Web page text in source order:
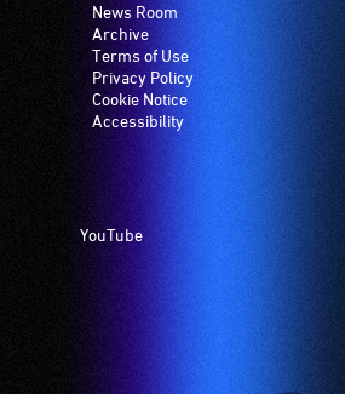
News Room
Archive
Terms of Use
Privacy Policy
Cookie Notice
Accessibility
YouTube